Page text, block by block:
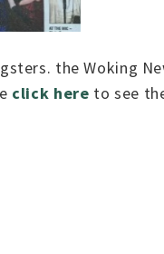
the Woking
click here to see